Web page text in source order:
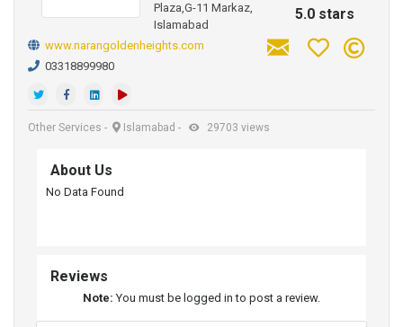
5.0 stars
Plaza,G-11 Markaz,
Islamabad
www.narangoldenheights.com
03318899980
Other Services - Islamabad - 29703 views
About Us
No Data Found
Reviews
Note: You must be logged in to post a review.